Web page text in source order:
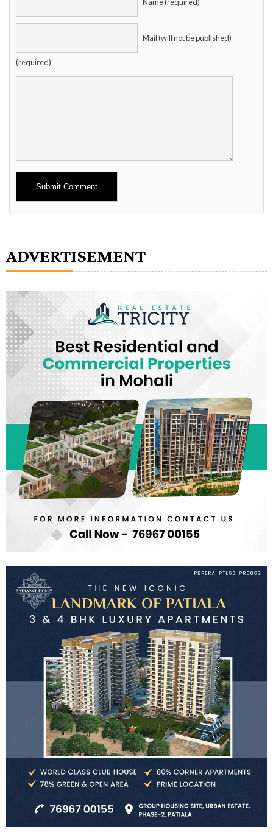
Name (required)
Mail (will not be published)
(required)
Alternative:
ADVERTISEMENT